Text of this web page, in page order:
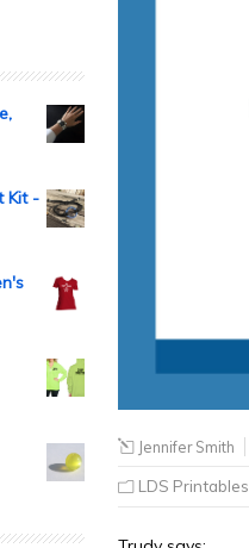
Jennifer Smith
LDS Printables
Kit -